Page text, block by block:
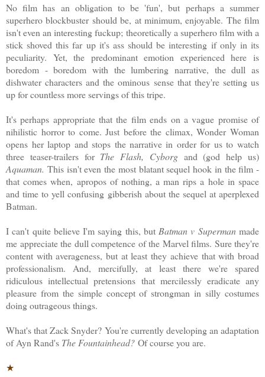
No film has an obligation to be 'fun', but perhaps a summer
superhero blockbuster should be, at minimum, enjoyable. The film
isn't even an interesting fuckup; theoretically a superhero film with a
stick shoved this far up it's ass should be interesting if only in its
peculiarity. Yet, the predominant emotion experienced here is
boredom - boredom with the lumbering narrative, the dull as
dishwater characters and the ominous sense that they're setting us
up for countless more servings of this tripe.
It's perhaps appropriate that the film ends on a vague promise of
nihilistic horror to come. Just before the climax, Wonder Woman
opens her laptop and stops the narrative in order for us to watch
three teaser-trailers for The Flash, Cyborg and (god help us)
Aquaman. This isn't even the most blatant sequel hook in the film -
that comes when, apropos of nothing, a man rips a hole in space
and time to yell confusing gibberish about the sequel at aperplexed
Batman.
I can't quite believe I'm saying this, but Batman v Supermanmade
me appreciate the dull competence of the Marvel films. Sure they're
content with averageness, but at least they achieve that with broad
professionalism. And, mercifully, at least there we're spared
ridiculous intellectual pretensions that mercilessly eradicate any
pleasure from the simple concept of strongman in silly costumes
doing outrageous things.
What's that Zack Snyder? You're currently developing an adaptation
of Ayn Rand's The Fountainhead? Of course you are.
★